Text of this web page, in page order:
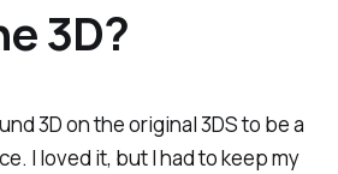
3D?
3D on the original 3DS to be a
I loved it, but I had to keep my